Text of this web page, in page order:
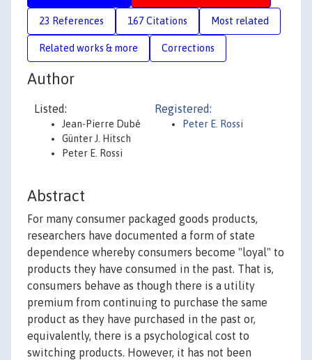
23 References 167 Citations Most related
Related works & more Corrections
Author
Listed:
Jean-Pierre Dubé
Günter J. Hitsch
Peter E. Rossi
Registered:
Peter E. Rossi
Abstract
For many consumer packaged goods products,
researchers have documented a form of state
dependence whereby consumers become "loyal" to
products they have consumed in the past. That is,
consumers behave as though there is a utility
premium from continuing to purchase the same
product as they have purchased in the past or,
equivalently, there is a psychological cost to
switching products. However, it has not been